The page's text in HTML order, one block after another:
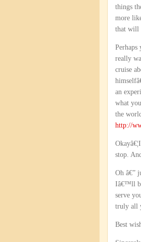
things
more
that will
really
cruise
an
what
the
http://
stop.
Oh â€”
Iâ€™ll
serve
truly all
Best